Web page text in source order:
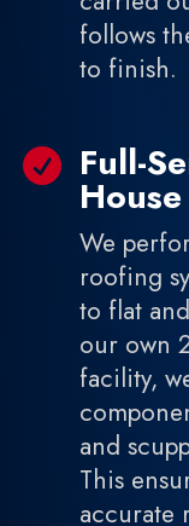
follows
to finish.
 Full-
We
roofing
to flat
our own
facility,
and
This
accurate